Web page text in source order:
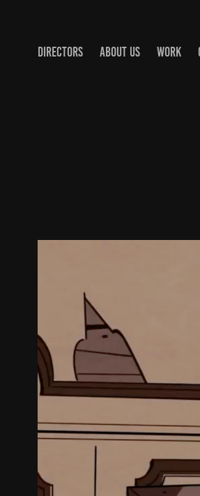
DIRECTORS ABOUT US WORK